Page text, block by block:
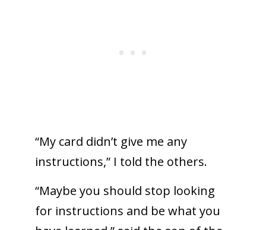
“My card didn’t give me any
instructions,” I told the others.
“Maybe you should stop looking
for instructions and be what you